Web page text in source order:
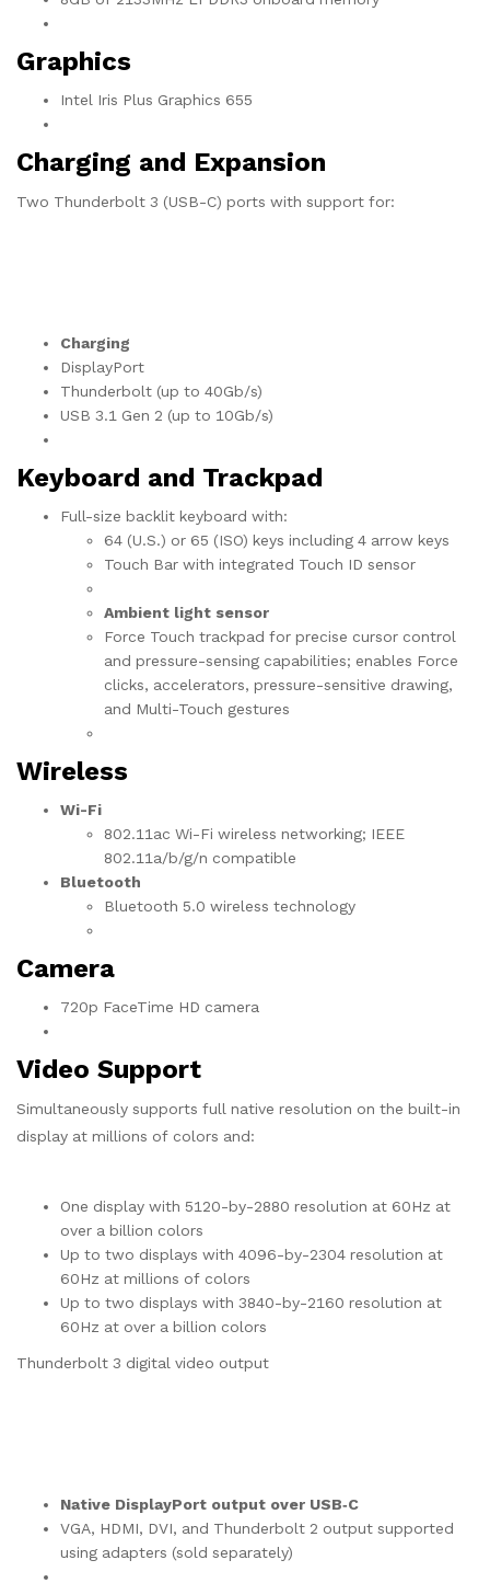
Graphics
Intel Iris Plus Graphics 655
Charging and Expansion
Two Thunderbolt 3 (USB-C) ports with support for:
Charging
DisplayPort
Thunderbolt (up to 40Gb/s)
USB 3.1 Gen 2 (up to 10Gb/s)
Keyboard and Trackpad
Full-size backlit keyboard with:
64 (U.S.) or 65 (ISO) keys including 4 arrow keys
Touch Bar with integrated Touch ID sensor
Ambient light sensor
Force Touch trackpad for precise cursor control
and pressure-sensing capabilities; enables Force
clicks, accelerators, pressure-sensitive drawing,
and Multi-Touch gestures
Wireless
Wi-Fi
802.11ac Wi-Fi wireless networking; IEEE
802.11a/b/g/n compatible
Bluetooth
Bluetooth 5.0 wireless technology
Camera
720p FaceTime HD camera
Video Support
Simultaneously supports full native resolution on the built-in
display at millions of colors and:
One display with 5120-by-2880 resolution at 60Hz at
over a billion colors
Up to two displays with 4096-by-2304 resolution at
60Hz at millions of colors
Up to two displays with 3840-by-2160 resolution at
60Hz at over a billion colors
Thunderbolt 3 digital video output
Native DisplayPort output over USB‑C
VGA, HDMI, DVI, and Thunderbolt 2 output supported
using adapters (sold separately)